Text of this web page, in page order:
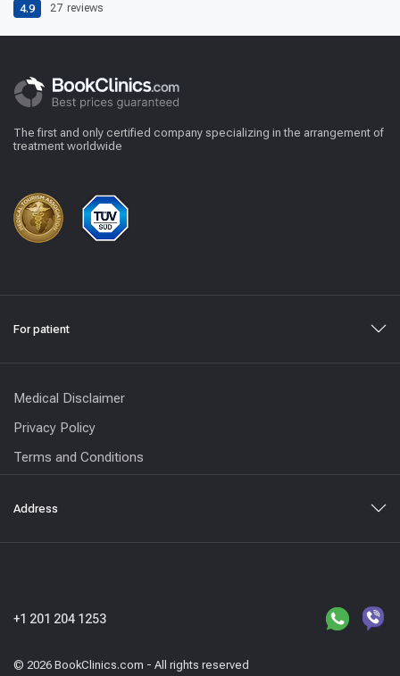
4.9 27 reviews
The first and only certified company specializing in the arrangement of
treatment worldwide
For patient
Medical Disclaimer
Privacy Policy
Terms and Conditions
Address
© 2026 BookClinics.com - All rights reserved
+1 201 204 1253